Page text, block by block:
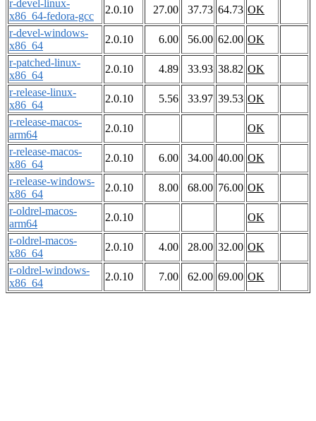
r-devel-linux-
x86_64-fedora-gcc
2.0.10 27.00 37.73 64.73 OK
r-devel-windows-
x86_64
2.0.10 6.00 56.00 62.00 OK
r-patched-linux-
x86_64
2.0.10 4.89 33.93 38.82 OK
r-release-linux-
x86_64
2.0.10 5.56 33.97 39.53 OK
r-release-macos-
arm64
2.0.10
OK
r-release-macos-
x86_64
2.0.10 6.00 34.00 40.00 OK
r-release-windows-
x86_64
2.0.10 8.00 68.00 76.00 OK
r-oldrel-macos-
arm64
2.0.10
OK
r-oldrel-macos-
x86_64
2.0.10 4.00 28.00 32.00 OK
r-oldrel-windows-
x86_64
2.0.10 7.00 62.00 69.00 OK